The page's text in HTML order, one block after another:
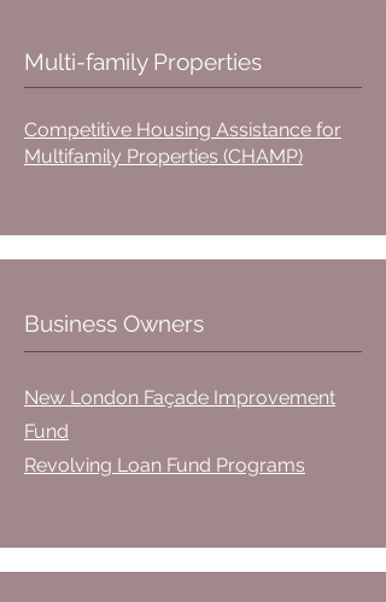
Multi-family Properties
Competitive Housing Assistance for
Multifamily Properties (CHAMP)
Business Owners
New London Façade Improvement
Fund
Revolving Loan Fund Programs